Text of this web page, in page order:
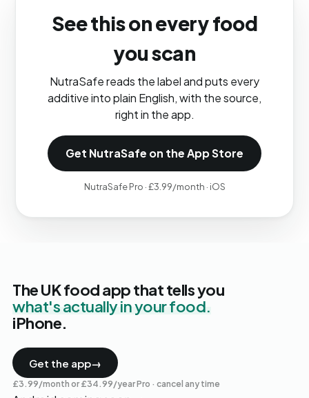
See this on every food
you scan
NutraSafe reads the label and puts every
additive into plain English, with the source,
right in the app.
Get NutraSafe on the App Store
NutraSafe Pro · £3.99/month · iOS
The UK food app that tells you
what's actually in your food.
iPhone.
Get the app→
£3.99/month or £34.99/year Pro · cancel any time